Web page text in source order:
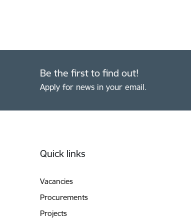
Be the first to find out!
Apply for news in your email.
Quick links
Vacancies
Procurements
Projects